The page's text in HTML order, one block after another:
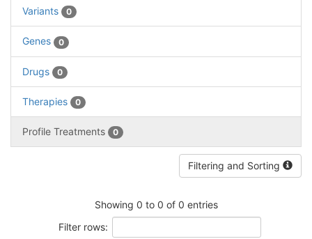
Variants 0
Genes 0
Drugs 0
Therapies 0
Profile Treatments 0
Filtering and Sorting
Showing 0 to 0 of 0 entries
Filter rows: